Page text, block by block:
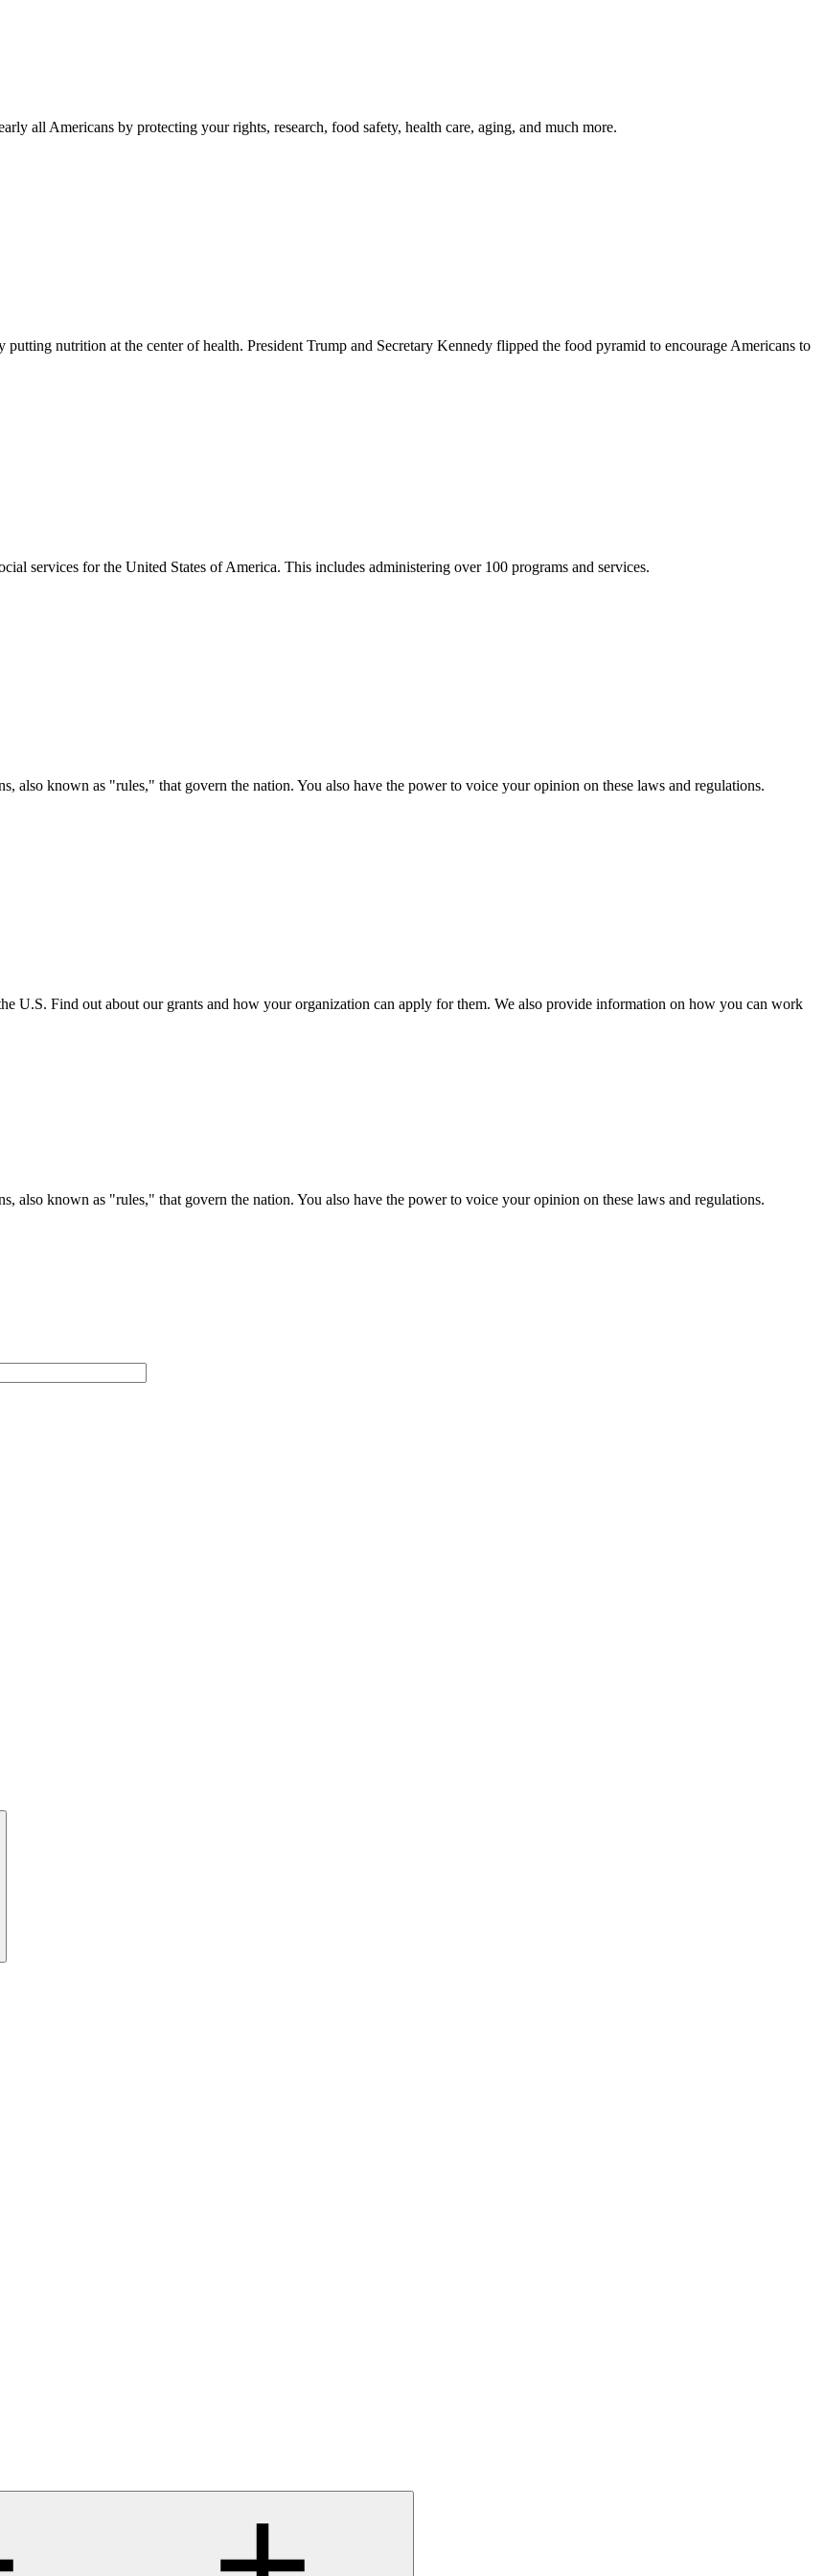
all Americans by protecting your rights, research, food safety, health care, aging, and much more.
nutrition at the center of health. President Trump and Secretary Kennedy flipped the food pyramid to encourage Americans to
services for the United States of America. This includes administering over 100 programs and services.
also known as "rules," that govern the nation. You also have the power to voice your opinion on these laws and regulations.
U.S. Find out about our grants and how your organization can apply for them. We also provide information on how you can work
also known as "rules," that govern the nation. You also have the power to voice your opinion on these laws and regulations.